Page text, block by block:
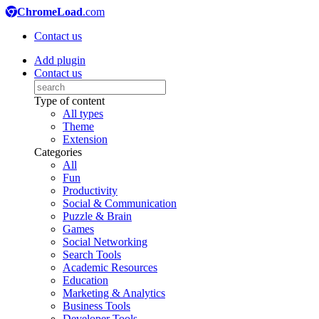
ChromeLoad.com
Contact us
Add plugin
Contact us
Type of content
All types
Theme
Extension
Categories
All
Fun
Productivity
Social & Communication
Puzzle & Brain
Games
Social Networking
Search Tools
Academic Resources
Education
Marketing & Analytics
Business Tools